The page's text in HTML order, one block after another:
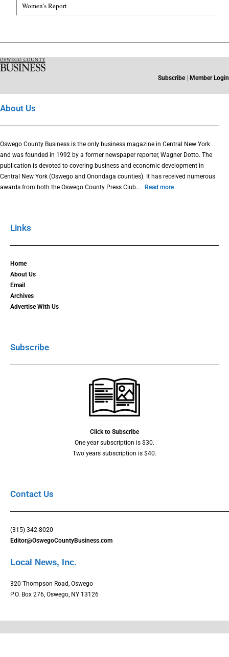
Women's Report
Subscribe | Member Login
About Us
Oswego County Business is the only business magazine in Central New York
and was founded in 1992 by a former newspaper reporter, Wagner Dotto. The
publication is devoted to covering business and economic development in
Central New York (Oswego and Onondaga counties). It has received numerous
awards from both the Oswego County Press Club… Read more
Links
Home
About Us
Email
Archives
Advertise With Us
Subscribe
Click to Subscribe
One year subscription is $30.
Two years subscription is $40.
Contact Us
(315) 342-8020
Editor@OswegoCountyBusiness.com
Local News, Inc.
320 Thompson Road, Oswego
P.O. Box 276, Oswego, NY 13126